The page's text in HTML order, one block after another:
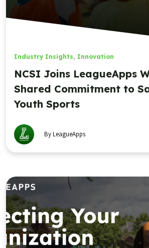
Industry Insights, Innovation
NCSI Joins LeagueApps
Shared Commitment to
Youth Sports
By LeagueApps